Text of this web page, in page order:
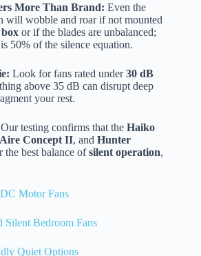
More Than Brand: Even the
will wobble and roar if not mounted
or if the blades are unbalanced;
50% of the silence equation.
Look for fans rated under30 dB
above 35 dB can disrupt deep
your rest.
Our testing confirms that the Haiko
Concept II, and Hunter
the best balance ofsilent operation,
Motor Fans
Silent Bedroom Fans
Quiet Options